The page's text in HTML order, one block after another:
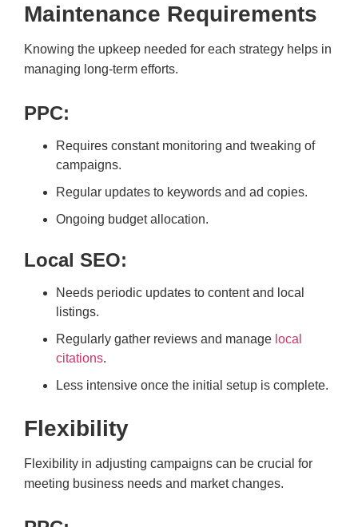
Maintenance Requirements
Knowing the upkeep needed for each strategy helps in
managing long-term efforts.
PPC:
Requires constant monitoring and tweaking of
campaigns.
Regular updates to keywords and ad copies.
Ongoing budget allocation.
Local SEO:
Needs periodic updates to content and local
listings.
Regularly gather reviews and manage local
citations.
Less intensive once the initial setup is complete.
Flexibility
Flexibility in adjusting campaigns can be crucial for
meeting business needs and market changes.